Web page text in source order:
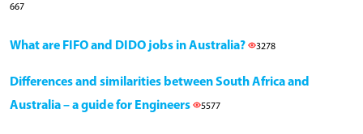
667
What are FIFO and DIDO jobs in Australia? 3278
Differences and similarities between South Africa and
Australia – a guide for Engineers
5577